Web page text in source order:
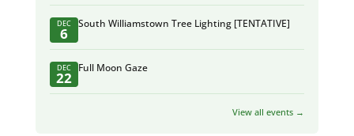
DEC
6
South Williamstown Tree Lighting [TENTATIVE]
DEC
22
Full Moon Gaze
View all events →